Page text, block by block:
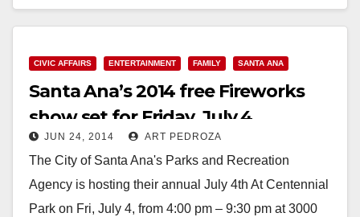
Read More
CIVIC AFFAIRS ENTERTAINMENT FAMILY SANTA ANA
Santa Ana’s 2014 free Fireworks
show set for Friday, July 4
JUN 24, 2014 ART PEDROZA
The City of Santa Ana's Parks and Recreation
Agency is hosting their annual July 4th At Centennial
Park on Fri, July 4, from 4:00 pm – 9:30 pm at 3000